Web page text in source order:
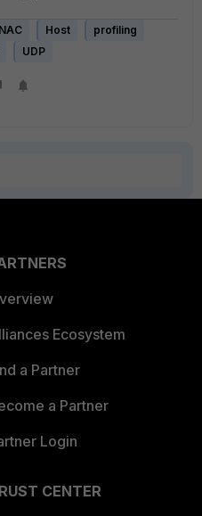
Host
profiling
UDP
Ecosystem
a Partner
a Partner
Login
CENTER